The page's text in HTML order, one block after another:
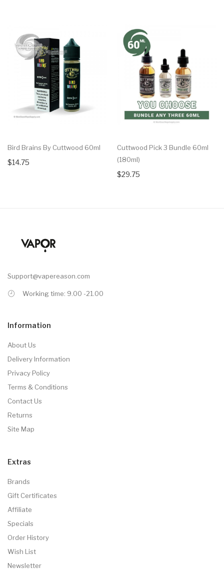
Bird Brains By Cuttwood 60ml
$14.75
Cuttwood Pick 3 Bundle 60ml
(180ml)
$29.75
Support@vapereason.com
Working time: 9.00 -21.00
Information
About Us
Delivery Information
Privacy Policy
Terms & Conditions
Contact Us
Returns
Site Map
Extras
Brands
Gift Certificates
Affiliate
Specials
Order History
Wish List
Newsletter